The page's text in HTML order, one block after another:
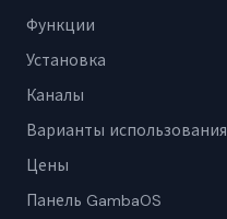
Функции
Установка
Каналы
Варианты использования
Цены
Панель GambaOS